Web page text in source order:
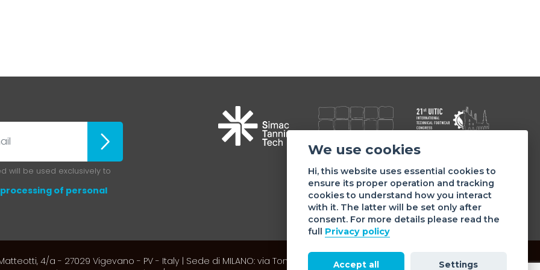
Iscriviti
will be used exclusively to
processing of personal
Member of
4/a - 27029 Vigevano - PV - Italy | Sede di MILANO: via Tommaso da Cazzaniga 9/4 | 20121 Milano - Italy | Tel.:
We use cookies
Hi, this website uses essential cookies to
ensure its proper operation and tracking
cookies to understand how you interact
with it. The latter will be set only after
consent. For more details please read the
full Privacy policy
Accept all Settings